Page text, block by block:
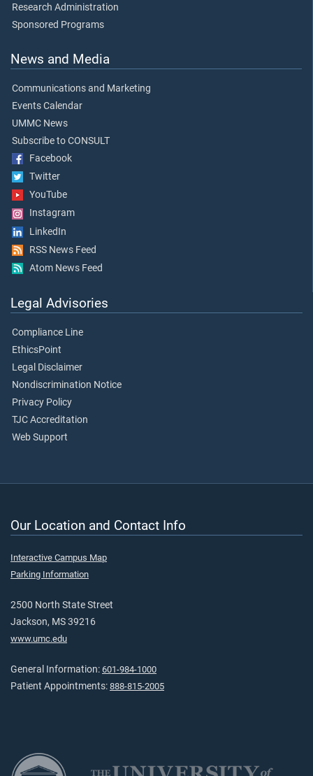
Research Administration
Sponsored Programs
News and Media
Communications and Marketing
Events Calendar
UMMC News
Subscribe to CONSULT
Facebook
Twitter
YouTube
Instagram
LinkedIn
RSS News Feed
Atom News Feed
Legal Advisories
Compliance Line
EthicsPoint
Legal Disclaimer
Nondiscrimination Notice
Privacy Policy
TJC Accreditation
Web Support
Our Location and Contact Info
Interactive Campus Map
Parking Information
2500 North State Street
Jackson, MS 39216
www.umc.edu
General Information: 601-984-1000
Patient Appointments: 888-815-2005